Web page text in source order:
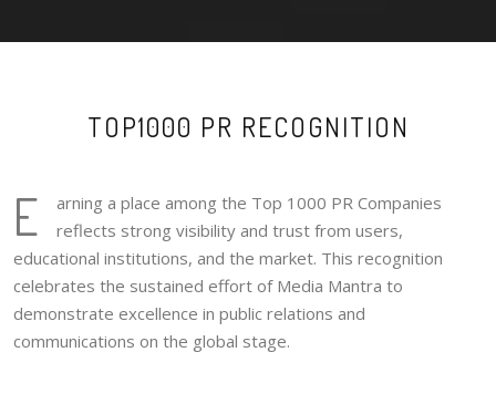
TOP1000 PR RECOGNITION
E
arning a place among the Top 1000 PR Companies
reflects strong visibility and trust from users,
educational institutions, and the market. This recognition
celebrates the sustained effort of Media Mantra to
demonstrate excellence in public relations and
communications on the global stage.